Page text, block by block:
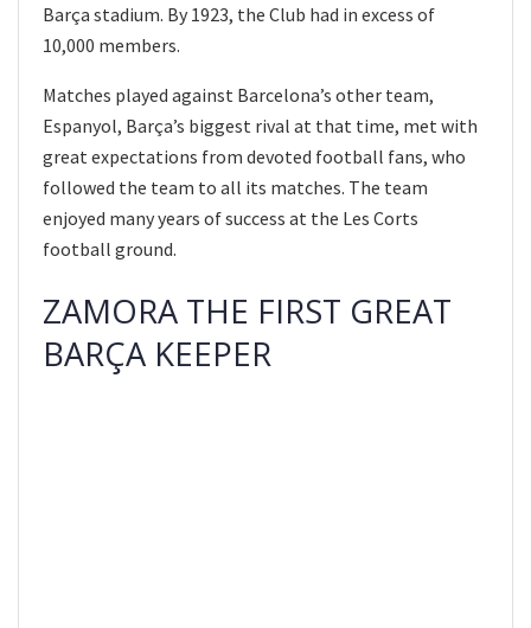
Barça stadium. By 1923, the Club had in excess of
10,000 members.
Matches played against Barcelona’s other team,
Espanyol, Barça’s biggest rival at that time, met with
great expectations from devoted football fans, who
followed the team to all its matches. The team
enjoyed many years of success at the Les Corts
football ground.
ZAMORA THE FIRST GREAT
BARÇA KEEPER